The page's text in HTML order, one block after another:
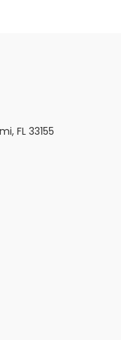
FL 33155